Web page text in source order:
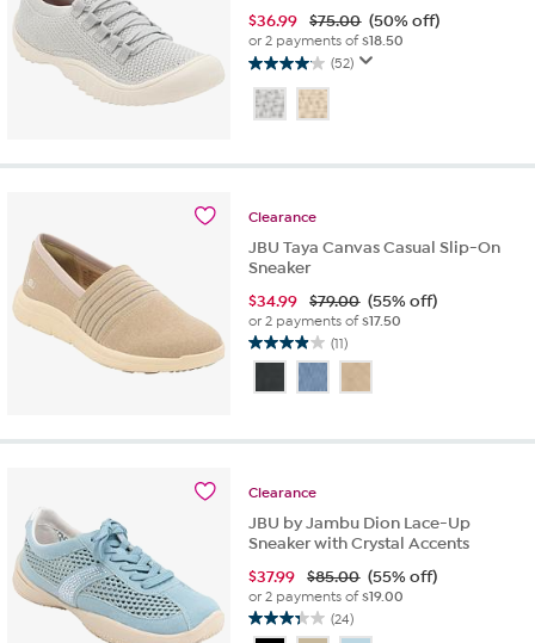
$36.99 $75.00 (50% off)
or 2 payments of$18.50
(52)
4.1
out
of
stars.
reviews
Clearance
JBU Taya Canvas Casual Slip-On
Sneaker
$34.99 $79.00 (55% off)
or 2 payments of$17.50
(11)
3.9
of
stars.
reviews
Clearance
JBU by Jambu Dion Lace-Up
Sneaker with Crystal Accents
$37.99 $85.00 (55% off)
or 2 payments of$19.00
(24)
3.3